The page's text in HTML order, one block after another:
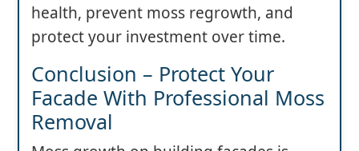
health, prevent moss regrowth, and
protect your investment over time.
Conclusion – Protect Your
Facade With Professional Moss
Removal